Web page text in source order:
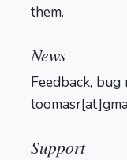
them.
News
Feedback,
Support